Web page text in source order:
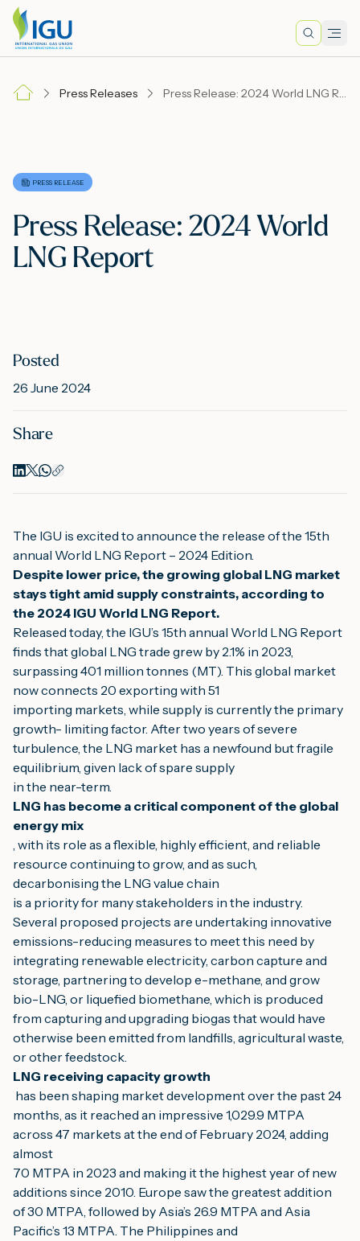
Search
Press Releases Press Release: 2024 World LNG Report
PRESS RELEASE
Press Release: 2024 World
LNG Report
Posted
26 June 2024
Share
The IGU is excited to announce the release of the 15th
annual World LNG Report – 2024 Edition.
Despite lower price, the growing global LNG market
stays tight amid supply constraints, according to
the 2024 IGU World LNG Report.
Released today, the IGU’s 15th annual World LNG Report
finds that global LNG trade grew by 2.1% in 2023,
surpassing 401 million tonnes (MT). This global market
now connects 20 exporting with 51
importing markets, while supply is currently the primary
growth- limiting factor. After two years of severe
turbulence, the LNG market has a newfound but fragile
equilibrium, given lack of spare supply
in the near-term.
LNG has become a critical component of the global
energy mix
, with its role as a flexible, highly efficient, and reliable
resource continuing to grow, and as such,
decarbonising the LNG value chain
is a priority for many stakeholders in the industry.
Several proposed projects are undertaking innovative
emissions-reducing measures to meet this need by
integrating renewable electricity, carbon capture and
storage, partnering to develop e-methane, and grow
bio-LNG, or liquefied biomethane, which is produced
from capturing and upgrading biogas that would have
otherwise been emitted from landfills, agricultural waste,
or other feedstock.
LNG receiving capacity growth
months, as it reached an impressive 1,029.9 MTPA
across 47 markets at the end of February 2024, adding
almost
70 MTPA in 2023 and making it the highest year of new
additions since 2010. Europe saw the greatest addition
of 30 MTPA, followed by Asia’s 26.9 MTPA and Asia
Pacific’s 13 MTPA. The Philippines and